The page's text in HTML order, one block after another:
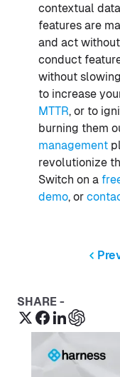
contextual
features are
and act
conduct
without
to increase
MTTR, or to
burning them
management
revolutionize
Switch on a
demo, or
SHARE -